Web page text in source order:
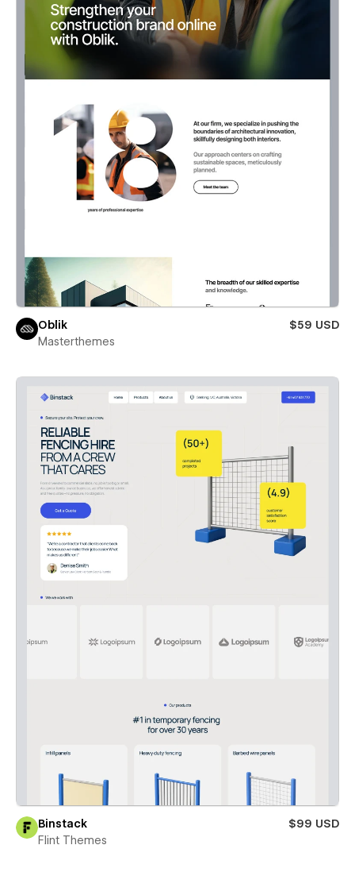
Oblik
$59 USD
Masterthemes
Binstack
$99 USD
Flint Themes